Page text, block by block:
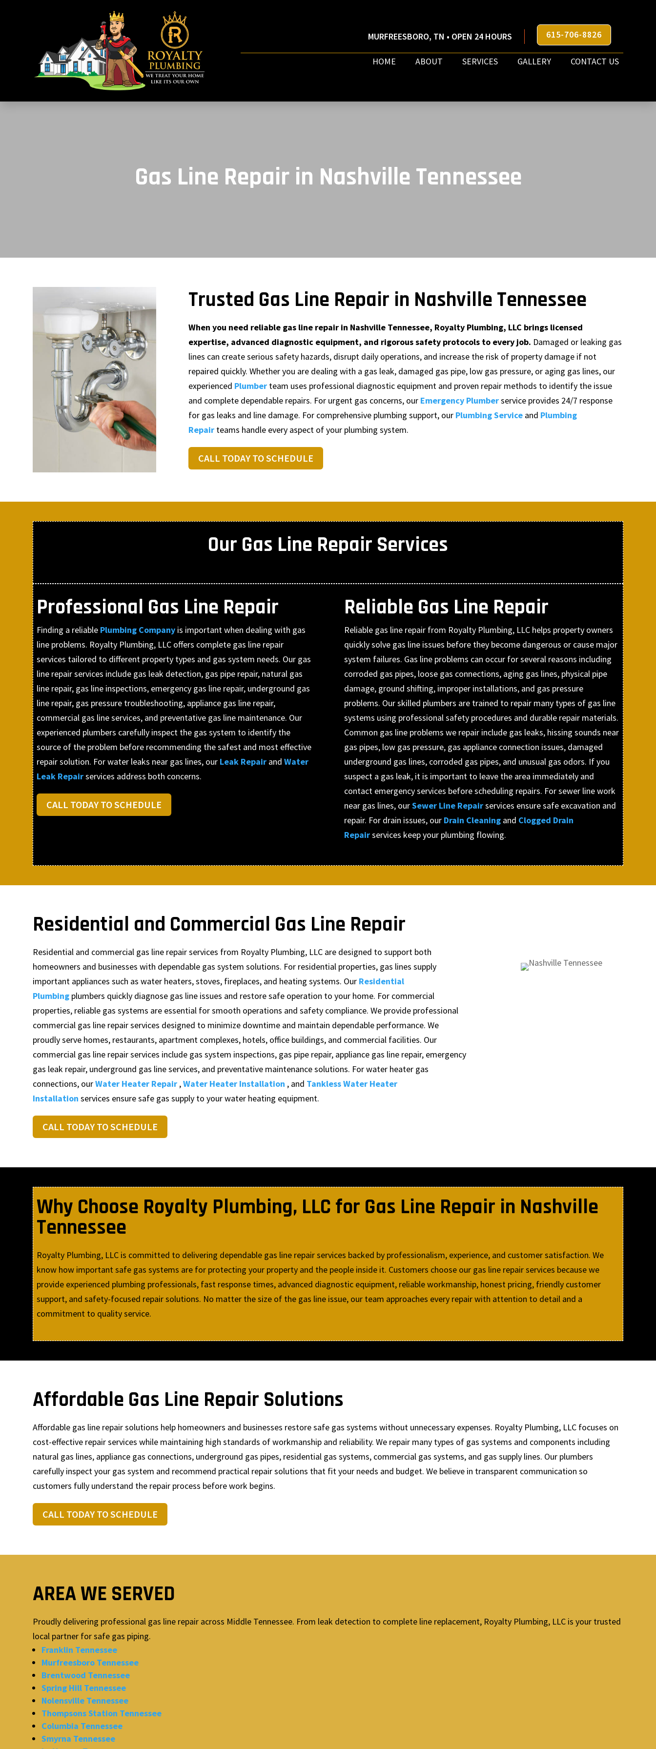
615-706-8826
MURFREESBORO, TN • OPEN 24 HOURS
HOME ABOUT SERVICES GALLERY CONTACT US
Gas Line Repair in Nashville Tennessee
Trusted Gas Line Repair in Nashville Tennessee
When you need reliable gas line repair in Nashville Tennessee, Royalty Plumbing, LLC brings licensed
expertise, advanced diagnostic equipment, and rigorous safety protocols to every job. Damaged or leaking gas
lines can create serious safety hazards, disrupt daily operations, and increase the risk of property damage if not
repaired quickly. Whether you are dealing with a gas leak, damaged gas pipe, low gas pressure, or aging gas lines, our
experienced Plumber team uses professional diagnostic equipment and proven repair methods to identify the issue
and complete dependable repairs. For urgent gas concerns, our Emergency Plumberservice provides 24/7 response
for gas leaks and line damage. For comprehensive plumbing support, our Plumbing Service and Plumbing
Repair teams handle every aspect of your plumbing system.
CALL TODAY TO SCHEDULE
Our Gas Line Repair Services
Professional Gas Line Repair
Finding a reliable Plumbing Company is important when dealing with gas
line problems. Royalty Plumbing, LLC offers complete gas line repair
services tailored to different property types and gas system needs. Our gas
line repair services include gas leak detection, gas pipe repair, natural gas
line repair, gas line inspections, emergency gas line repair, underground gas
line repair, gas pressure troubleshooting, appliance gas line repair,
commercial gas line services, and preventative gas line maintenance. Our
experienced plumbers carefully inspect the gas system to identify the
source of the problem before recommending the safest and most effective
repair solution. For water leaks near gas lines, our Leak Repair and Water
Leak Repairservices address both concerns.
CALL TODAY TO SCHEDULE
Reliable Gas Line Repair
Reliable gas line repair from Royalty Plumbing, LLC helps property owners
quickly solve gas line issues before they become dangerous or cause major
system failures. Gas line problems can occur for several reasons including
corroded gas pipes, loose gas connections, aging gas lines, physical pipe
damage, ground shifting, improper installations, and gas pressure
problems. Our skilled plumbers are trained to repair many types of gas line
systems using professional safety procedures and durable repair materials.
Common gas line problems we repair include gas leaks, hissing sounds near
gas pipes, low gas pressure, gas appliance connection issues, damaged
underground gas lines, corroded gas pipes, and unusual gas odors. If you
suspect a gas leak, it is important to leave the area immediately and
contact emergency services before scheduling repairs. For sewer line work
near gas lines, ourSewer Line Repairservices ensure safe excavation and
repair. For drain issues, our Drain Cleaning and Clogged Drain
Repairservices keep your plumbing flowing.
Residential and Commercial Gas Line Repair
Residential and commercial gas line repair services from Royalty Plumbing, LLC are designed to support both
homeowners and businesses with dependable gas system solutions. For residential properties, gas lines supply
important appliances such as water heaters, stoves, fireplaces, and heating systems. Our Residential
Plumbing plumbers quickly diagnose gas line issues and restore safe operation to your home. For commercial
properties, reliable gas systems are essential for smooth operations and safety compliance. We provide professional
commercial gas line repair services designed to minimize downtime and maintain dependable performance. We
proudly serve homes, restaurants, apartment complexes, hotels, office buildings, and commercial facilities. Our
commercial gas line repair services include gas system inspections, gas pipe repair, appliance gas line repair, emergency
gas leak repair, underground gas line services, and preventative maintenance solutions. For water heater gas
connections, ourWater Heater Repair ,Water Heater Installation , and Tankless Water Heater
Installation services ensure safe gas supply to your water heating equipment.
CALL TODAY TO SCHEDULE
Why Choose Royalty Plumbing, LLC for Gas Line Repair in Nashville
Tennessee
Royalty Plumbing, LLC is committed to delivering dependable gas line repair services backed by professionalism, experience, and customer satisfaction. We
know how important safe gas systems are for protecting your property and the people inside it. Customers choose our gas line repair services because we
provide experienced plumbing professionals, fast response times, advanced diagnostic equipment, reliable workmanship, honest pricing, friendly customer
support, and safety-focused repair solutions. No matter the size of the gas line issue, our team approaches every repair with attention to detail and a
commitment to quality service.
Affordable Gas Line Repair Solutions
Affordable gas line repair solutions help homeowners and businesses restore safe gas systems without unnecessary expenses. Royalty Plumbing, LLC focuses on
cost-effective repair services while maintaining high standards of workmanship and reliability. We repair many types of gas systems and components including
natural gas lines, appliance gas connections, underground gas pipes, residential gas systems, commercial gas systems, and gas supply lines. Our plumbers
carefully inspect your gas system and recommend practical repair solutions that fit your needs and budget. We believe in transparent communication so
customers fully understand the repair process before work begins.
CALL TODAY TO SCHEDULE
AREA WE SERVED
Proudly delivering professional gas line repair across Middle Tennessee. From leak detection to complete line replacement, Royalty Plumbing, LLC is your trusted
local partner for safe gas piping.
Franklin Tennessee
Murfreesboro Tennessee
Brentwood Tennessee
Spring Hill Tennessee
Nolensville Tennessee
Thompsons Station Tennessee
Columbia Tennessee
Smyrna Tennessee